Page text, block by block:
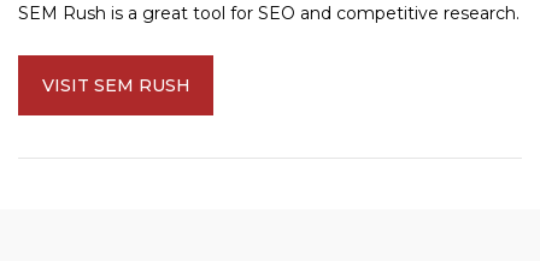
SEM Rush is a great tool for SEO and competitive research.
VISIT SEM RUSH